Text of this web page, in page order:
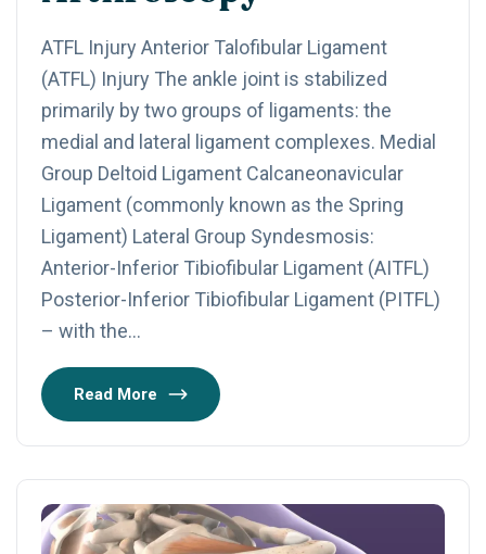
ATFL Injury Anterior Talofibular Ligament
(ATFL) Injury The ankle joint is stabilized
primarily by two groups of ligaments: the
medial and lateral ligament complexes. Medial
Group Deltoid Ligament Calcaneonavicular
Ligament (commonly known as the Spring
Ligament) Lateral Group Syndesmosis:
Anterior-Inferior Tibiofibular Ligament (AITFL)
Posterior-Inferior Tibiofibular Ligament (PITFL)
– with the…
Read More